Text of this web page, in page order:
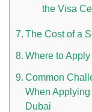
Work Culture Dubai Rules And Regulations
the Visa
The Cost of a
Where to
Common
When
Dubai